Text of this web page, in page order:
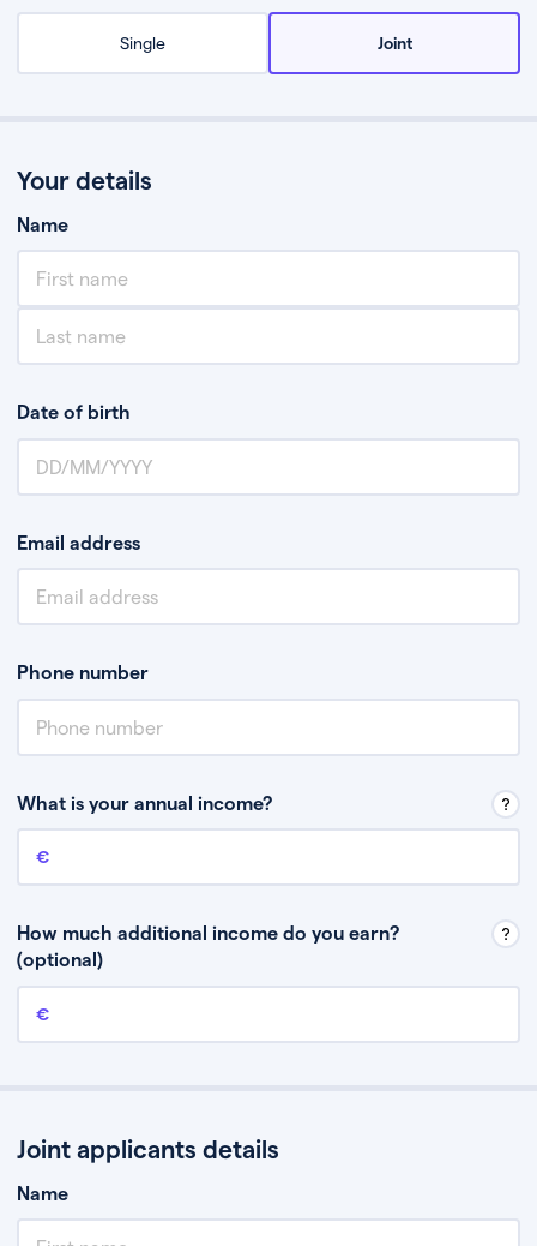
Single Joint
Your details
Name
Date of birth
Email address
Phone number
What is your annual income?
Annual income
How much additional income do you earn?
(optional)
Additional income
Joint applicants details
Name